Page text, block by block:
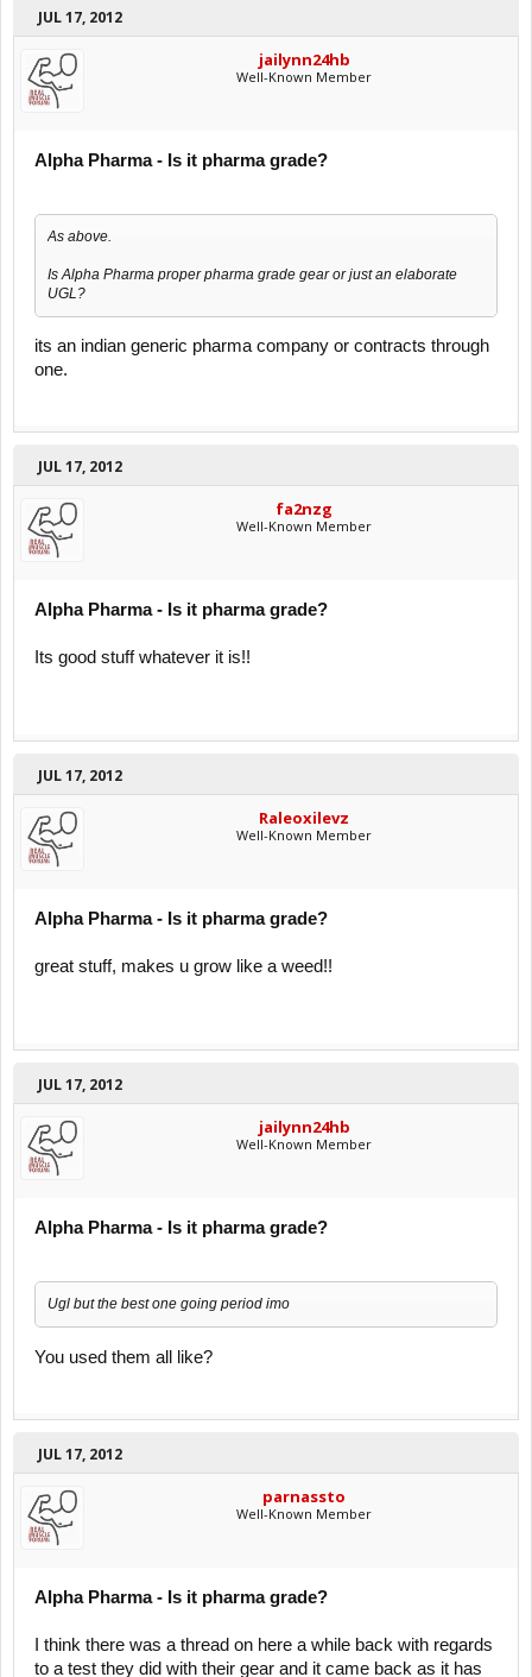
JUL 17, 2012
jailynn24hb
Well-Known Member
Alpha Pharma - Is it pharma grade?
As above.
Is Alpha Pharma proper pharma grade gear or just an elaborate
UGL?
its an indian generic pharma company or contracts through
one.
JUL 17, 2012
fa2nzg
Well-Known Member
Alpha Pharma - Is it pharma grade?
Its good stuff whatever it is!!
JUL 17, 2012
Raleoxilevz
Well-Known Member
Alpha Pharma - Is it pharma grade?
great stuff, makes u grow like a weed!!
JUL 17, 2012
jailynn24hb
Well-Known Member
Alpha Pharma - Is it pharma grade?
Ugl but the best one going period imo
You used them all like?
JUL 17, 2012
parnassto
Well-Known Member
Alpha Pharma - Is it pharma grade?
I think there was a thread on here a while back with regards
to a test they did with their gear and it came back as it has